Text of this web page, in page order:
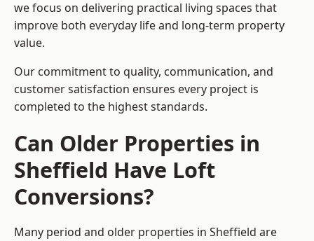
we focus on delivering practical living spaces that
improve both everyday life and long-term property
value.
Our commitment to quality, communication, and
customer satisfaction ensures every project is
completed to the highest standards.
Can Older Properties in
Sheffield Have Loft
Conversions?
Many period and older properties in Sheffield are